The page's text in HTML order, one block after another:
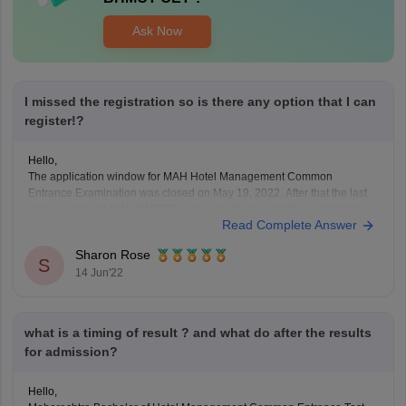
Ask Now
I missed the registration so is there any option that I can
register!?
Hello,
The application window for MAH Hotel Management Common
Entrance Examination was closed on May 19, 2022. After that the last
need to apply within the last date in online mode. There is no provision
Read Complete Answer
S
Sharon Rose
14 Jun'22
what is a timing of result ? and what do after the results
for admission?
Hello,